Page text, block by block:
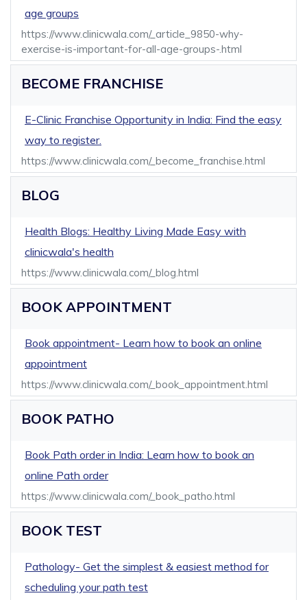
age groups
https://www.clinicwala.com/_article_9850-why-
exercise-is-important-for-all-age-groups-.html
BECOME FRANCHISE
E-Clinic Franchise Opportunity in India: Find the easy
way to register.
https://www.clinicwala.com/_become_franchise.html
BLOG
Health Blogs: Healthy Living Made Easy with
clinicwala's health
https://www.clinicwala.com/_blog.html
BOOK APPOINTMENT
Book appointment- Learn how to book an online
appointment
https://www.clinicwala.com/_book_appointment.html
BOOK PATHO
Book Path order in India: Learn how to book an
online Path order
https://www.clinicwala.com/_book_patho.html
BOOK TEST
Pathology- Get the simplest & easiest method for
scheduling your path test